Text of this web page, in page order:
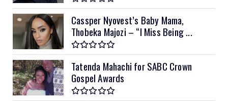
Cassper Nyovest’s Baby Mama,
Thobeka Majozi – “I Miss Being ...
Tatenda Mahachi for SABC Crown
Gospel Awards